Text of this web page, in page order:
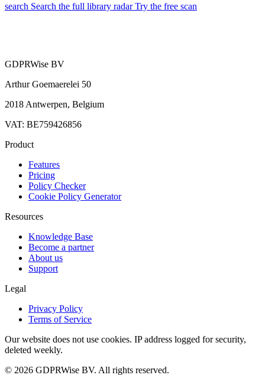
search Search the full library radarTry the free scan
GDPRWise BV
Arthur Goemaerelei 50
2018 Antwerpen, Belgium
VAT: BE759426856
Product
Features
Pricing
Policy Checker
Cookie Policy Generator
Resources
Knowledge Base
Become a partner
About us
Support
Legal
Privacy Policy
Terms of Service
Our website does not use cookies. IP address logged for security,
deleted weekly.
© 2026 GDPRWise BV. All rights reserved.